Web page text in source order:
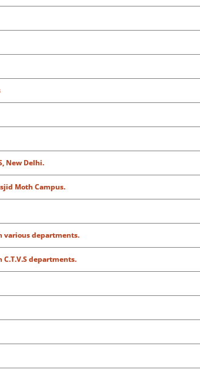
New Delhi.
Moth Campus.
various departments.
departments.